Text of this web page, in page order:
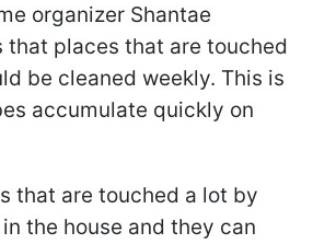
organizer Shantae
that places that are touched
be cleaned weekly. This is
accumulate quickly on
that are touched a lot by
the house and they can